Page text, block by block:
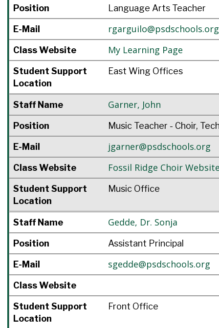
Position Language Arts Teacher
E-Mail rgarguilo@psdschools.org
Class Website My Learning Page
Student Support
Location
East Wing Offices
Staff Name Garner, John
Position Music Teacher - Choir,
E-Mail jgarner@psdschools.org
Class Website Fossil Ridge Choir
Student Support
Location
Music Office
Staff Name Gedde, Dr. Sonja
Position Assistant Principal
E-Mail sgedde@psdschools.org
Class Website
Student Support
Location
Front Office